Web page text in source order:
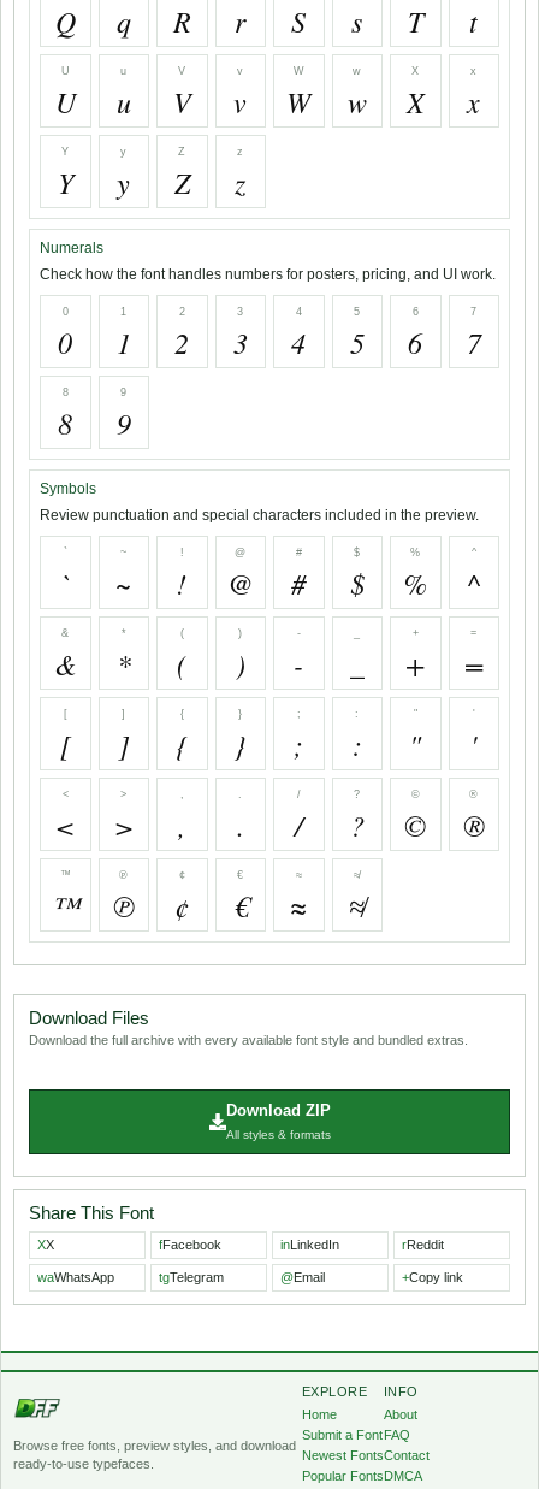
Q q R r S s T t
U
U
u
u
V
V
v
v
W
W
w
w
X
X
x
x
Y
Y
y
y
Z
Z
z
z
Numerals
Check how the font handles numbers for posters, pricing, and UI work.
0
0
1
1
2
2
3
3
4
4
5
5
6
6
7
7
8
8
9
9
Symbols
Review punctuation and special characters included in the preview.
`
`
~
~
!
!
@
@
#
#
$
$
%
%
^
^
&
&
*
*
(
(
)
)
-
-
+
+
=
=
[
[
]
]
{
{
}
}
;
;
:
:
"
"
'
'
<
<
>
>
,
,
.
.
/
/
?
?
©
©
®
®
™
™
℗
℗
¢
¢
€
€
≈
≈
≉
≉
Download Files
Download the full archive with every available font style and bundled extras.
Download ZIP
All styles & formats
Share This Font
XX fFacebook inLinkedIn rReddit
waWhatsApp tgTelegram @Email +Copy link
Browse free fonts, preview styles, and download
ready-to-use typefaces.
EXPLORE
Home
Submit a Font
Newest Fonts
Popular Fonts
INFO
About
FAQ
Contact
DMCA